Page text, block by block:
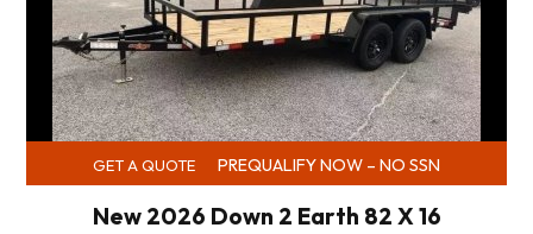
GET A QUOTE PREQUALIFY NOW – NO SSN
New 2026 Down 2 Earth 82 X 16